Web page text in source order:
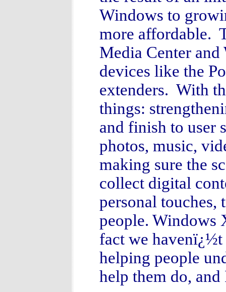
Windows to
more affordable.
Media Center
devices like the
extenders. With
things:
and finish to user
photos, music,
making sure the
collect digital
personal
people. Windows
fact we
helping people
help them do,